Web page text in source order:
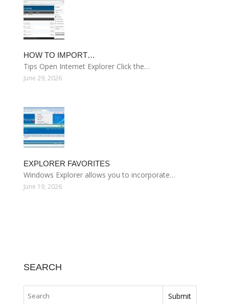
HOW TO IMPORT…
Tips Open Internet Explorer Click the…
June 29, 2026
EXPLORER FAVORITES
Windows Explorer allows you to incorporate…
June 19, 2026
SEARCH